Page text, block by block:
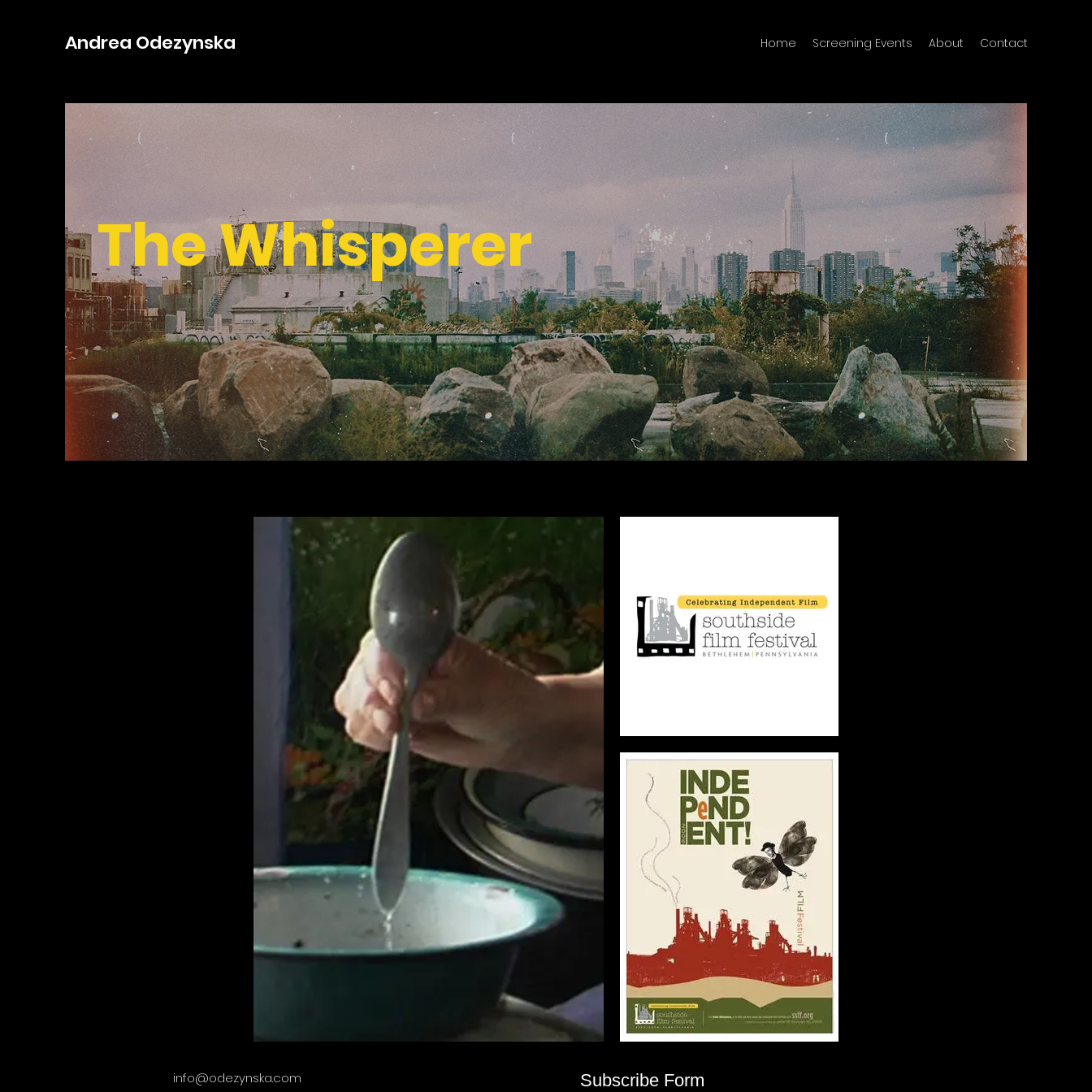
Andrea Odezynska Home Screening Events About Contact
The Whisperer
info@odezynska.com Subscribe Form